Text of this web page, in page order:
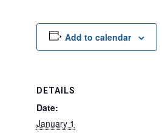
Add to calendar
DETAILS
Date:
January 1